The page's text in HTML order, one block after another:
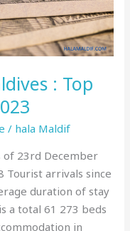
: Top
/ hala Maldif
of 23rd December
Tourist arrivals since
duration of stay
a total 61 273 beds
in